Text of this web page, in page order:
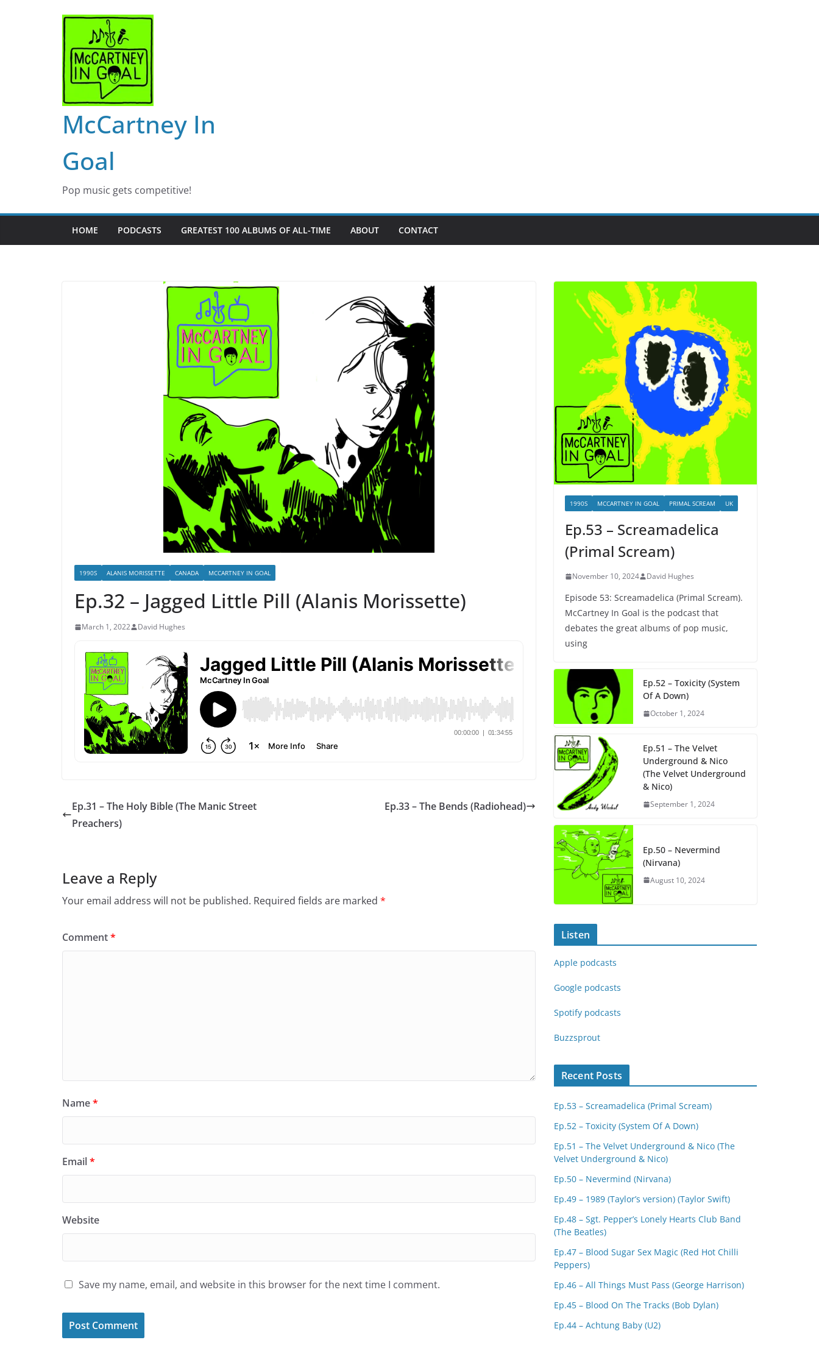
McCartney In
Goal
Pop music gets competitive!
HOME PODCASTS GREATEST 100 ALBUMS OF ALL-TIME ABOUT CONTACT
1990S ALANIS MORISSETTE CANADA MCCARTNEY IN GOAL
Ep.32 – Jagged Little Pill (Alanis Morissette)
March 1, 2022 David Hughes
Ep.31 – The Holy Bible (The Manic Street
Preachers)
Ep.33 – The Bends (Radiohead)
Leave a Reply
Your email address will not be published. Required fields are marked *
Comment*
Name*
Email*
Website
Save my name, email, and website in this browser for the next time I comment.
1990S MCCARTNEY IN GOAL PRIMAL SCREAM UK
Ep.53 – Screamadelica
(Primal Scream)
November 10, 2024 David Hughes
Episode 53: Screamadelica (Primal Scream).
McCartney In Goal is the podcast that
debates the great albums of pop music,
using
Ep.52 – Toxicity (System
Of A Down)
October 1, 2024
Ep.51 – The Velvet
Underground & Nico
(The Velvet Underground
& Nico)
September 1, 2024
Ep.50 – Nevermind
(Nirvana)
August 10, 2024
Listen
Apple podcasts
Google podcasts
Spotify podcasts
Buzzsprout
Recent Posts
Ep.53 – Screamadelica (Primal Scream)
Ep.52 – Toxicity (System Of A Down)
Ep.51 – The Velvet Underground & Nico (The
Velvet Underground & Nico)
Ep.50 – Nevermind (Nirvana)
Ep.49 – 1989 (Taylor’s version) (Taylor Swift)
Ep.48 – Sgt. Pepper’s Lonely Hearts Club Band
(The Beatles)
Ep.47 – Blood Sugar Sex Magic (Red Hot Chilli
Peppers)
Ep.46 – All Things Must Pass (George Harrison)
Ep.45 – Blood On The Tracks (Bob Dylan)
Ep.44 – Achtung Baby (U2)